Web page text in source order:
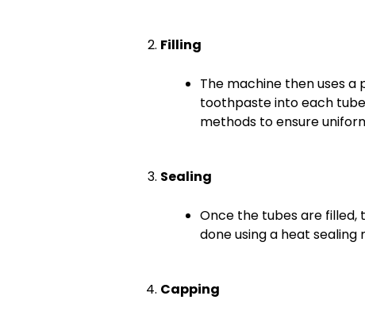
Filling
The machine then uses a
toothpaste into each
methods to ensure
Sealing
Once the tubes are filled,
done using a heat
Capping